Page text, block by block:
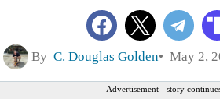
By C. Douglas Golden May 2,
Advertisement - story